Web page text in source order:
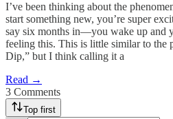
I’ve been thinking about the
start something new, you’re super
say six months in—you wake up and
feeling this. This is little similar to the
Dip,” but I think calling it a
Read →
3 Comments
Top first